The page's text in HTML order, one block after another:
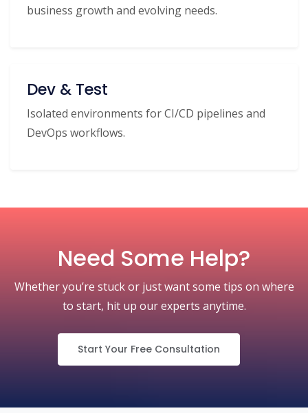
business growth and evolving needs.
Dev & Test
Isolated environments for CI/CD pipelines and
DevOps workflows.
Need Some Help?
Whether you’re stuck or just want some tips on where
to start, hit up our experts anytime.
Start Your Free Consultation